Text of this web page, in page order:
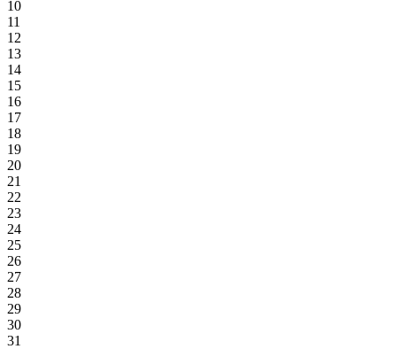
10
11
12
13
14
15
16
17
18
19
20
21
22
23
24
25
26
27
28
29
30
31